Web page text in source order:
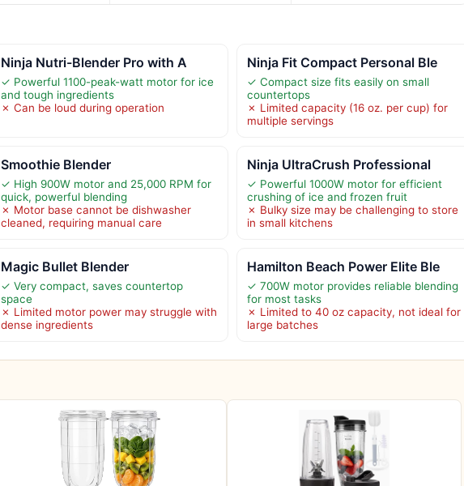
Ninja Nutri-Blender Pro with A
✓ Powerful 1100-peak-watt motor for ice
and tough ingredients
✗ Can be loud during operation
Ninja Fit Compact Personal Ble
✓ Compact size fits easily on small
countertops
✗ Limited capacity (16 oz. per cup) for
multiple servings
Smoothie Blender
✓ High 900W motor and 25,000 RPM for
quick, powerful blending
✗ Motor base cannot be dishwasher
cleaned, requiring manual care
Ninja UltraCrush Professional
✓ Powerful 1000W motor for efficient
crushing of ice and frozen fruit
✗ Bulky size may be challenging to store
in small kitchens
Magic Bullet Blender
✓ Very compact, saves countertop
space
✗ Limited motor power may struggle with
dense ingredients
Hamilton Beach Power Elite Ble
✓ 700W motor provides reliable blending
for most tasks
✗ Limited to 40 oz capacity, not ideal for
large batches